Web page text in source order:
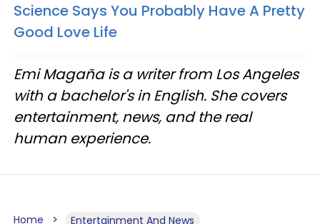
Science Says You Probably Have A Pretty
Good Love Life
Emi Magaña is a writer from Los Angeles
with a bachelor's in English. She covers
entertainment, news, and the real
human experience.
Home Entertainment And News